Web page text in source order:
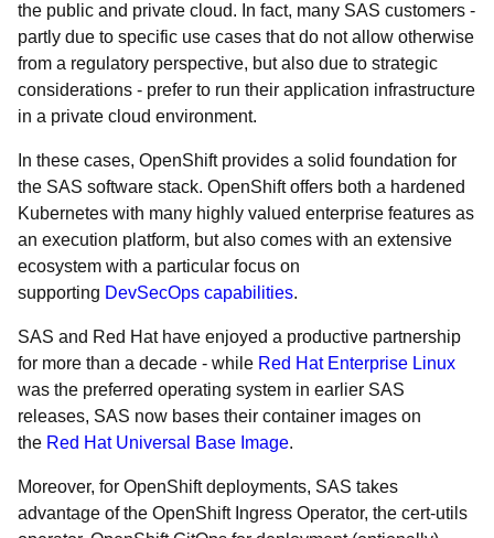
the public and private cloud. In fact, many SAS customers -
partly due to specific use cases that do not allow otherwise
from a regulatory perspective, but also due to strategic
considerations - prefer to run their application infrastructure
in a private cloud environment.
In these cases, OpenShift provides a solid foundation for
the SAS software stack. OpenShift offers both a hardened
Kubernetes with many highly valued enterprise features as
an execution platform, but also comes with an extensive
ecosystem with a particular focus on
supporting DevSecOps capabilities.
SAS and Red Hat have enjoyed a productive partnership
for more than a decade - while Red Hat Enterprise Linux
was the preferred operating system in earlier SAS
releases, SAS now bases their container images on
the Red Hat Universal Base Image.
Moreover, for OpenShift deployments, SAS takes
advantage of the OpenShift Ingress Operator, the cert-utils